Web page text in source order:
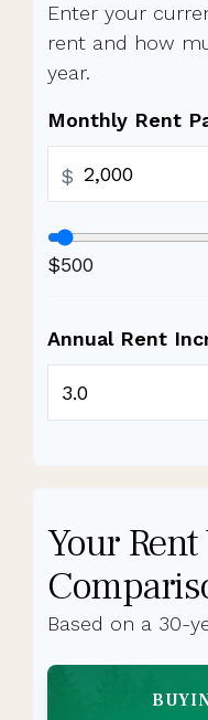
Enter your
rent and how
year.
Monthly Rent
$
$500
Annual Rent
Your
Based on a 30-